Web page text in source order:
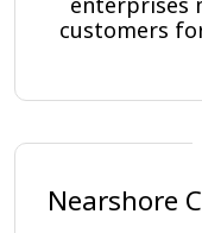
customers
operations.
team to
those
and
Nearshore